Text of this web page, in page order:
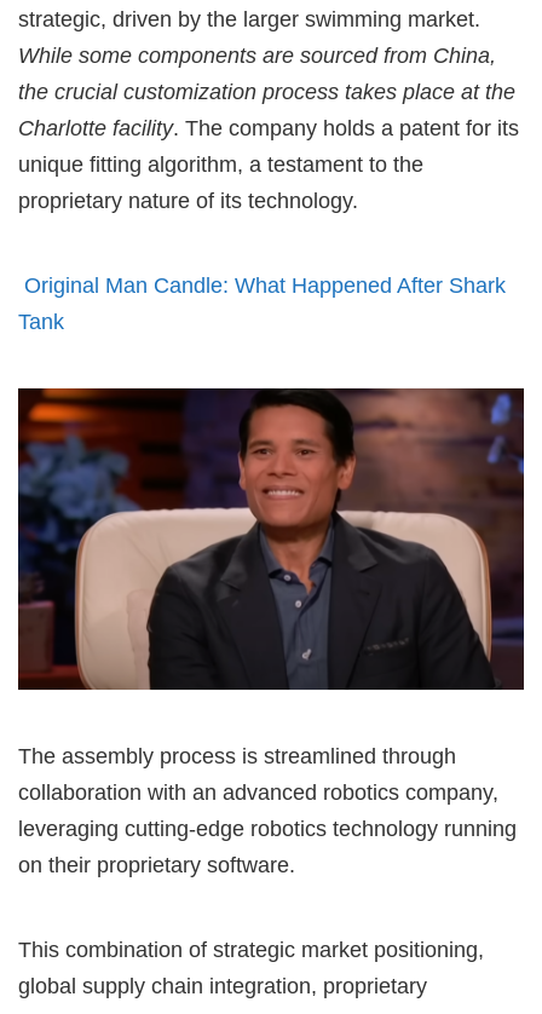
strategic, driven by the larger swimming market.
While some components are sourced from China,
the crucial customization process takes place at the
Charlotte facility. The company holds a patent for its
unique fitting algorithm, a testament to the
proprietary nature of its technology.
Original Man Candle: What Happened After Shark
Tank
The assembly process is streamlined through
collaboration with an advanced robotics company,
leveraging cutting-edge robotics technology running
on their proprietary software.
This combination of strategic market positioning,
global supply chain integration, proprietary